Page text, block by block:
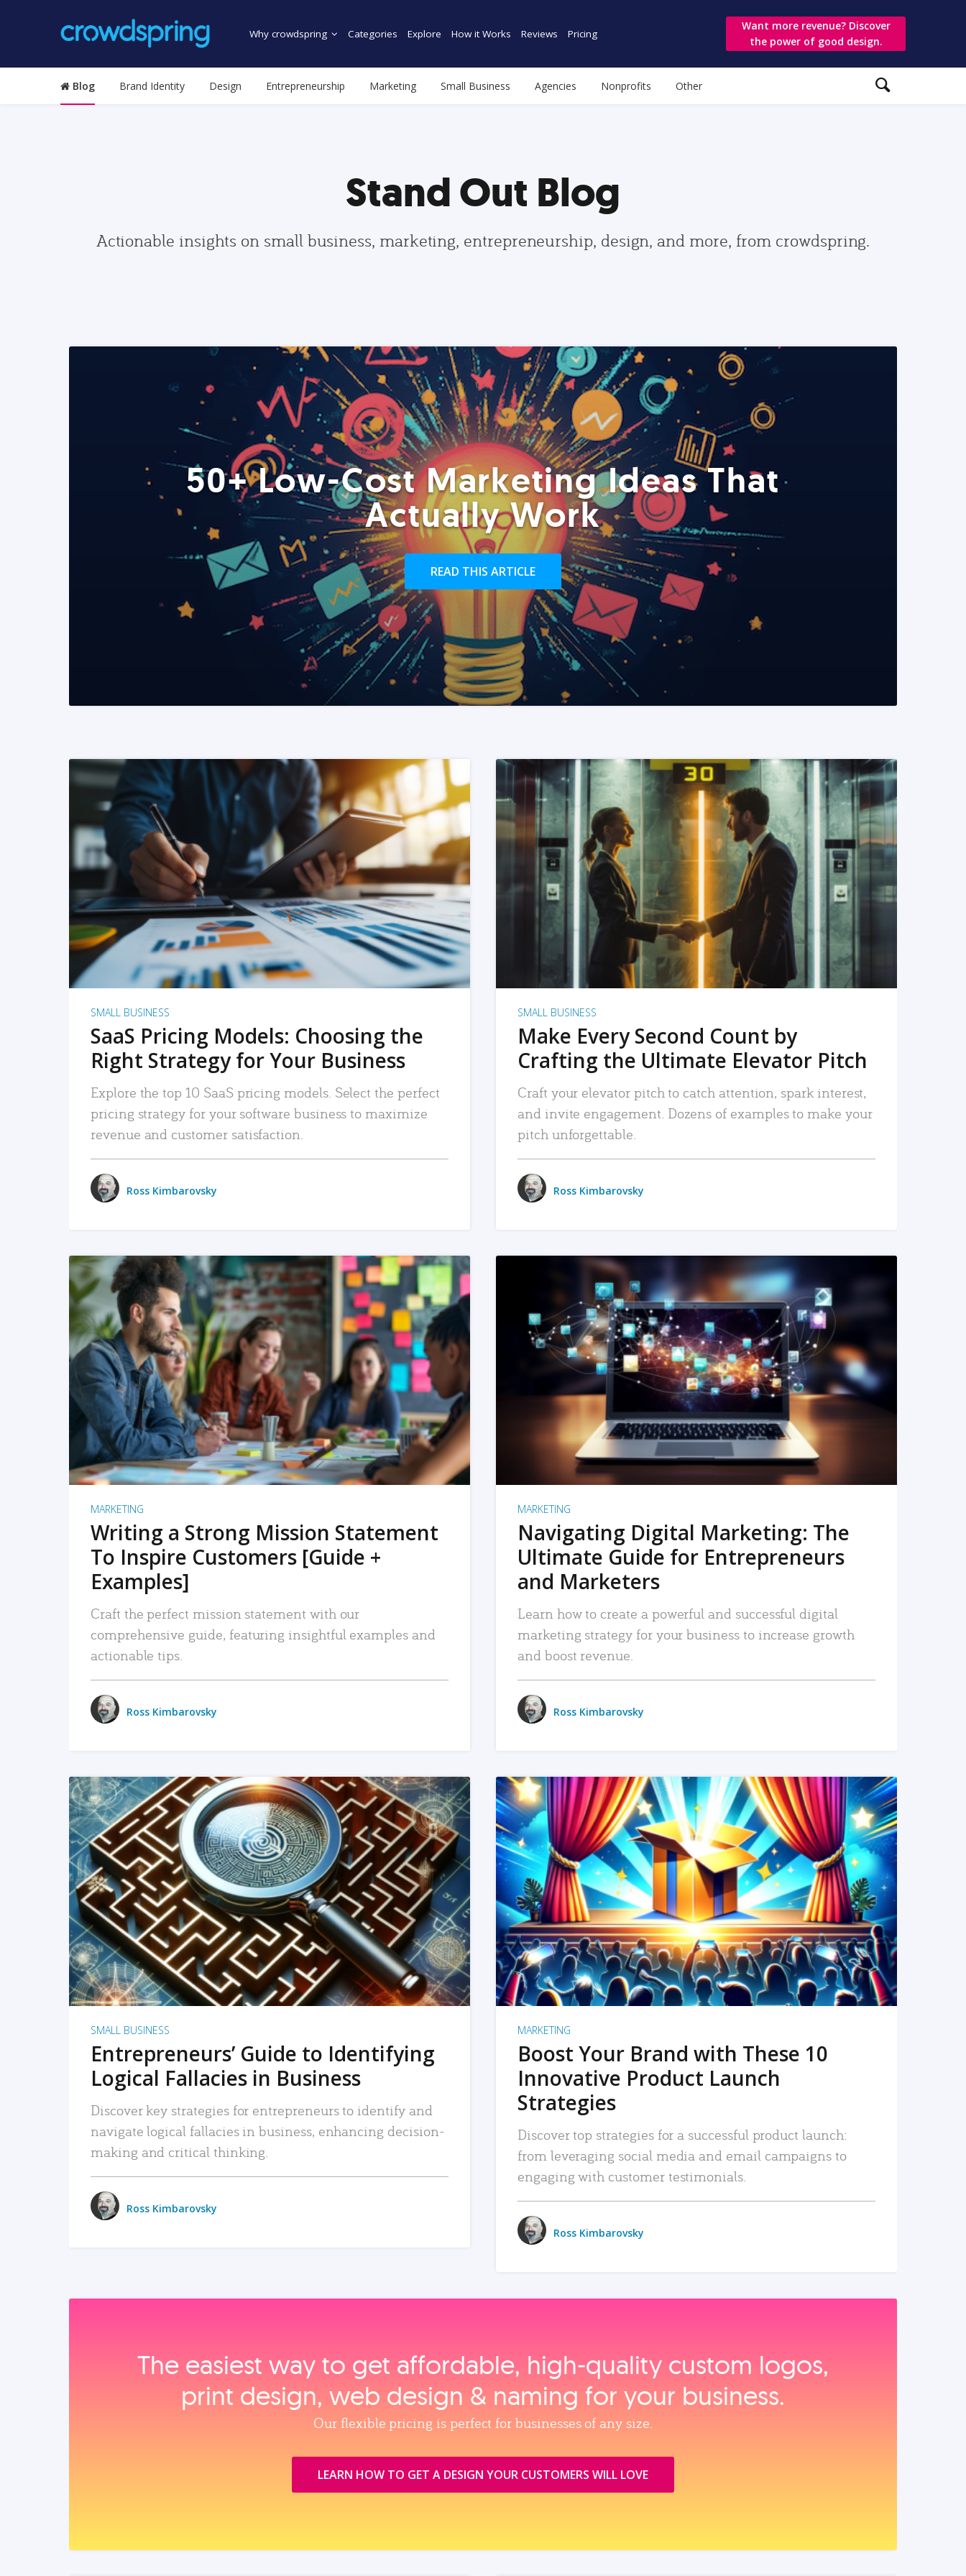
Why crowdspring Categories Explore How it Works Reviews Pricing
Want more revenue? Discover
the power of good design.
Blog Brand Identity Design Entrepreneurship Marketing Small Business Agencies Nonprofits Other
Stand Out Blog
Actionable insights on small business, marketing, entrepreneurship, design, and more, from crowdspring.
50+ Low-Cost Marketing Ideas That
Actually Work
READ THIS ARTICLE
READ MORE
SMALL BUSINESS
SaaS Pricing Models: Choosing the
Right Strategy for Your Business
Explore the top 10 SaaS pricing models. Select the perfect
pricing strategy for your software business to maximize
revenue and customer satisfaction.
Ross Kimbarovsky
READ MORE
SMALL BUSINESS
Make Every Second Count by
Crafting the Ultimate Elevator Pitch
Craft your elevator pitch to catch attention, spark interest,
and invite engagement. Dozens of examples to make your
pitch unforgettable.
Ross Kimbarovsky
READ MORE
MARKETING
Writing a Strong Mission Statement
To Inspire Customers [Guide +
Examples]
Craft the perfect mission statement with our
comprehensive guide, featuring insightful examples and
actionable tips.
Ross Kimbarovsky
READ MORE
MARKETING
Navigating Digital Marketing: The
Ultimate Guide for Entrepreneurs
and Marketers
Learn how to create a powerful and successful digital
marketing strategy for your business to increase growth
and boost revenue.
Ross Kimbarovsky
READ MORE
SMALL BUSINESS
Entrepreneurs’ Guide to Identifying
Logical Fallacies in Business
Discover key strategies for entrepreneurs to identify and
navigate logical fallacies in business, enhancing decision-
making and critical thinking.
Ross Kimbarovsky
READ MORE
MARKETING
Boost Your Brand with These 10
Innovative Product Launch
Strategies
Discover top strategies for a successful product launch:
from leveraging social media and email campaigns to
engaging with customer testimonials.
Ross Kimbarovsky
The easiest way to get affordable, high‑quality custom logos,
print design, web design & naming for your business.
Our flexible pricing is perfect for businesses of any size.
LEARN HOW TO GET A DESIGN YOUR CUSTOMERS WILL LOVE